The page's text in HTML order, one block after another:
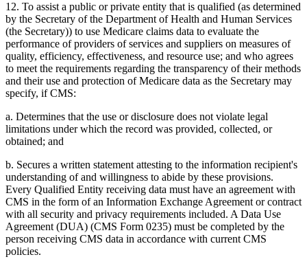
12. To assist a public or private entity that is qualified (as determined
by the Secretary of the Department of Health and Human Services
(the Secretary)) to use Medicare claims data to evaluate the
performance of providers of services and suppliers on measures of
quality, efficiency, effectiveness, and resource use; and who agrees
to meet the requirements regarding the transparency of their methods
and their use and protection of Medicare data as the Secretary may
specify, if CMS:
a. Determines that the use or disclosure does not violate legal
limitations under which the record was provided, collected, or
obtained; and
b. Secures a written statement attesting to the information recipient's
understanding of and willingness to abide by these provisions.
Every Qualified Entity receiving data must have an agreement with
CMS in the form of an Information Exchange Agreement or contract
with all security and privacy requirements included. A Data Use
Agreement (DUA) (CMS Form 0235) must be completed by the
person receiving CMS data in accordance with current CMS
policies.